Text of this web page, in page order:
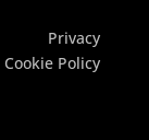
Privacy
Cookie Policy